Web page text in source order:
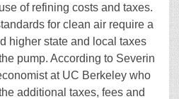
of refining costs and taxes.
for clean air require a
higher state and local taxes
pump. According to Severin
at UC Berkeley who
additional taxes, fees and